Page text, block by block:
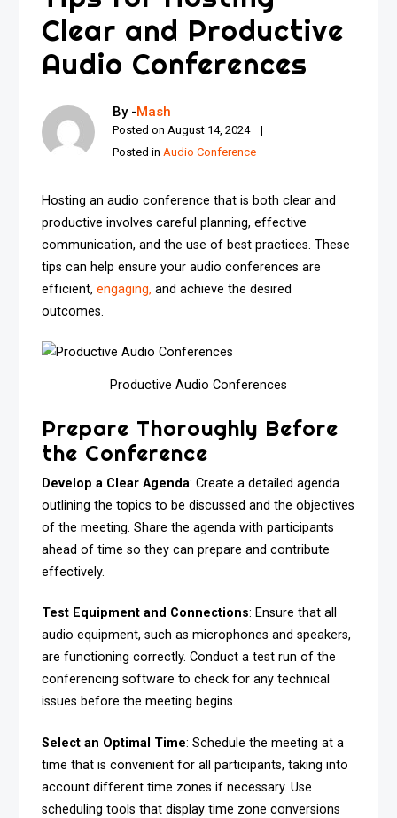
Clear and Productive
Audio Conferences
By -Mash
Posted on August 14, 2024
Posted in Audio Conference
Hosting an audio conference that is both clear and
productive involves careful planning, effective
communication, and the use of best practices. These
tips can help ensure your audio conferences are
efficient,engaging, and achieve the desired
outcomes.
Productive Audio Conferences
Prepare Thoroughly Before
the Conference
Develop a Clear Agenda: Create a detailed agenda
outlining the topics to be discussed and the objectives
of the meeting. Share the agenda with participants
ahead of time so they can prepare and contribute
effectively.
Test Equipment and Connections: Ensure that all
audio equipment, such as microphones and speakers,
are functioning correctly. Conduct a test run of the
conferencing software to check for any technical
issues before the meeting begins.
Select an Optimal Time: Schedule the meeting at a
time that is convenient for all participants, taking into
account different time zones if necessary. Use
scheduling tools that display time zone conversions